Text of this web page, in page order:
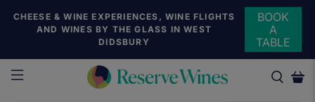
CHEESE & WINE EXPERIENCES, WINE FLIGHTS
AND WINES BY THE GLASS IN WEST
DIDSBURY
BOOK
A
TABLE